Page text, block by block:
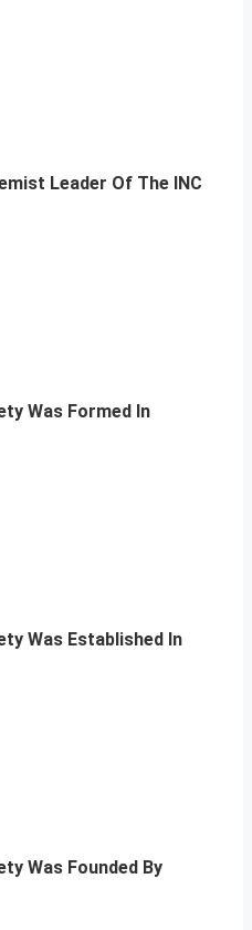
Leader Of The INC
Was Formed In
Was Established In
Was Founded By